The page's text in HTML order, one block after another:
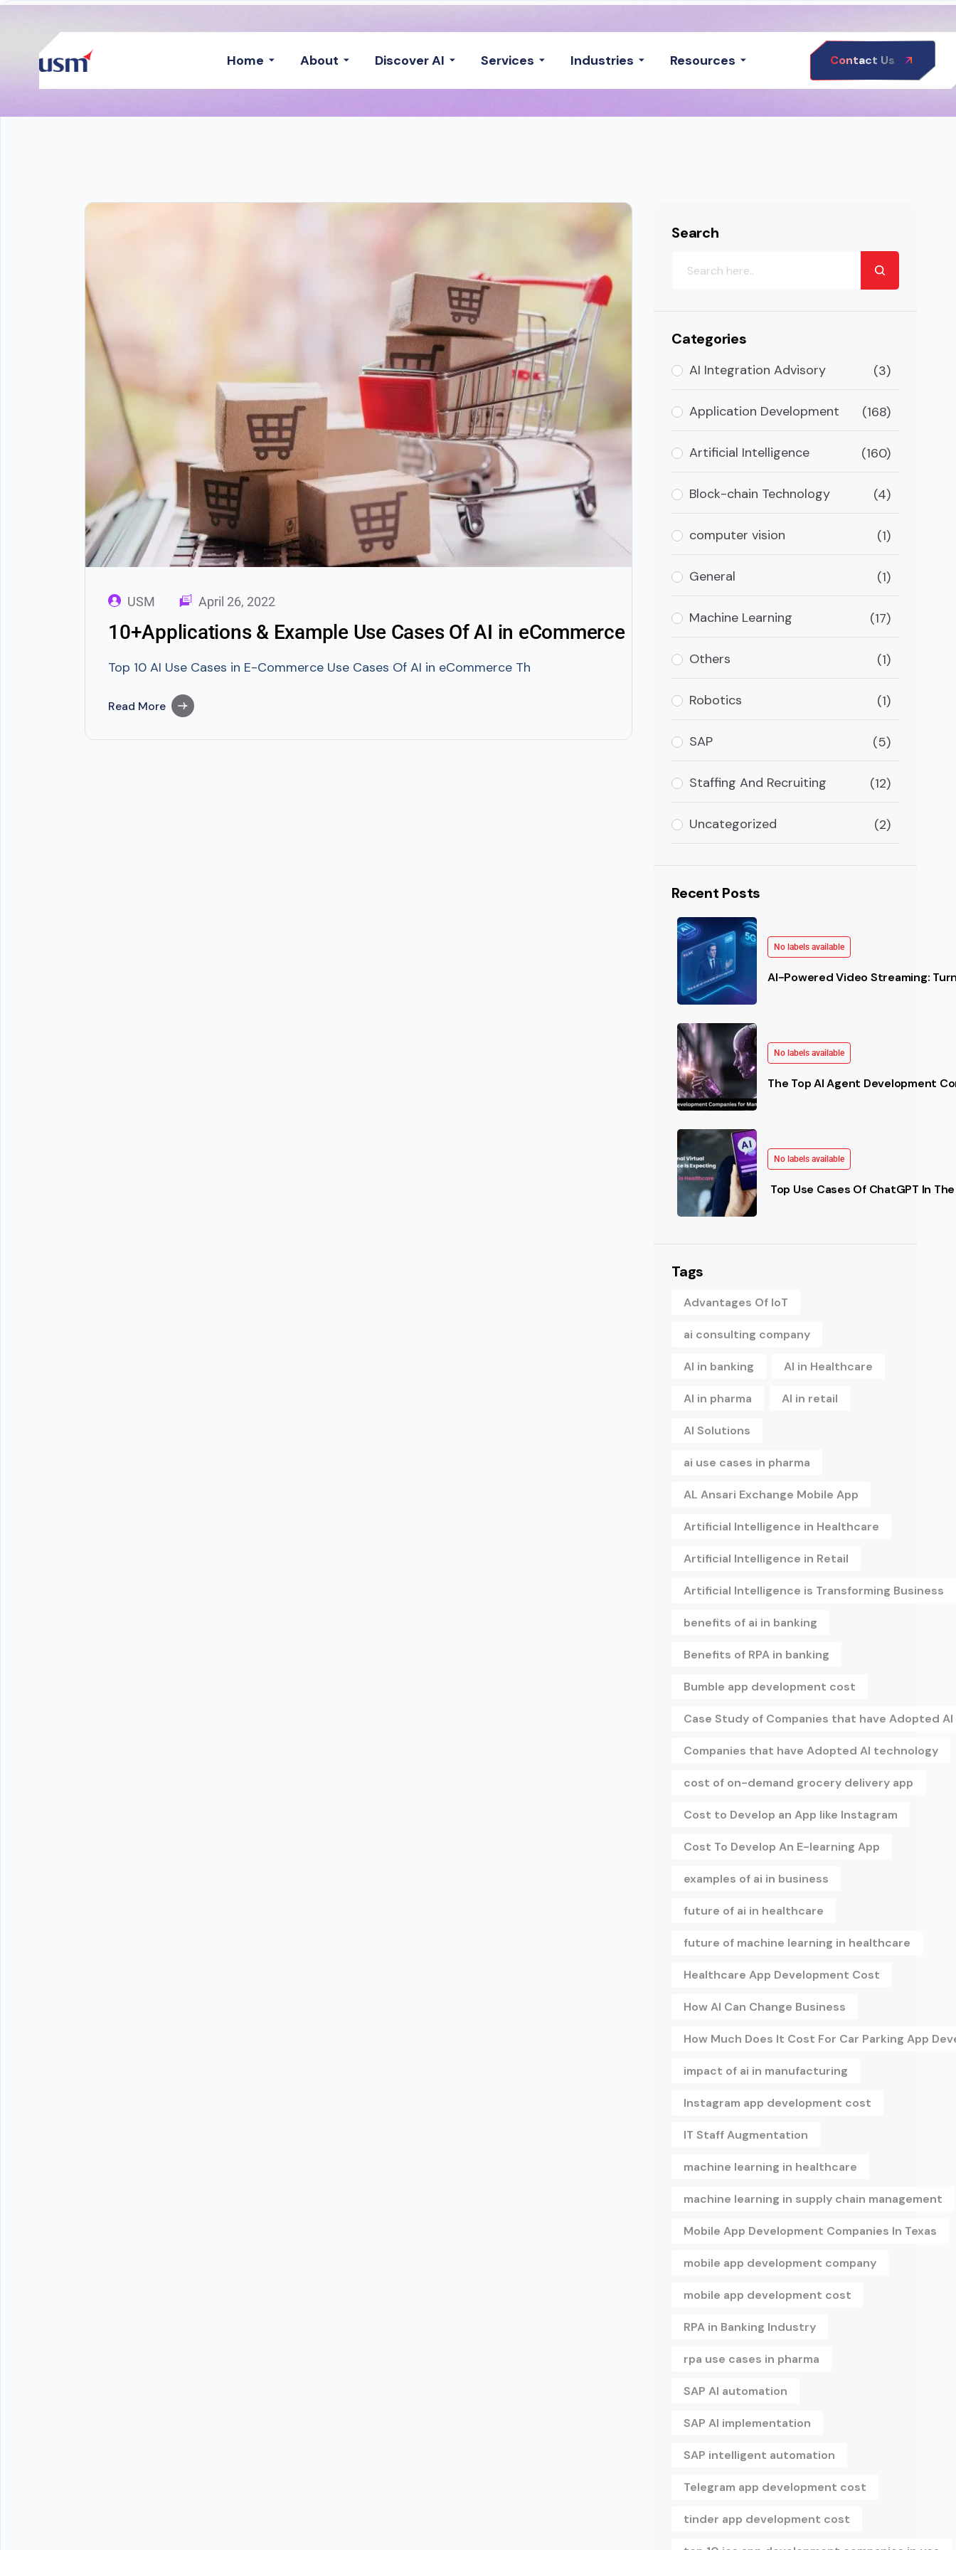
Home About Discover AI Services Industries Resources Contact Us
USM April 26, 2022
10+Applications & Example Use Cases Of AI in eCommerce
Top 10 AI Use Cases in E-Commerce Use Cases Of AI in eCommerce The adoption of AI technology in the e-commerce industry is a
Read More
Search
Categories
AI Integration Advisory (3)
Application Development (168)
Artificial Intelligence (160)
Block-chain Technology (4)
computer vision (1)
General (1)
Machine Learning (17)
Others (1)
Robotics (1)
SAP (5)
Staffing And Recruiting (12)
Uncategorized (2)
Recent Posts
No labels available
AI-Powered Video Streaming:
No labels available
The Top AI Agent Development
No labels available
Top Use Cases Of ChatGPT In
Tags
Advantages Of IoT
ai consulting company
AI in banking AI in Healthcare
AI in pharma AI in retail
AI Solutions
ai use cases in pharma
AL Ansari Exchange Mobile App
Artificial Intelligence in Healthcare
Artificial Intelligence in Retail
Artificial Intelligence is Transforming Business
benefits of ai in banking
Benefits of RPA in banking
Bumble app development cost
Case Study of Companies that have Adopted
Companies that have Adopted AI technology
cost of on-demand grocery delivery app
Cost to Develop an App like Instagram
Cost To Develop An E-learning App
examples of ai in business
future of ai in healthcare
future of machine learning in healthcare
Healthcare App Development Cost
How AI Can Change Business
How Much Does It Cost For Car Parking App
impact of ai in manufacturing
Instagram app development cost
IT Staff Augmentation
machine learning in healthcare
machine learning in supply chain management
Mobile App Development Companies In Texas
mobile app development company
mobile app development cost
RPA in Banking Industry
rpa use cases in pharma
SAP AI automation
SAP AI implementation
SAP intelligent automation
Telegram app development cost
tinder app development cost